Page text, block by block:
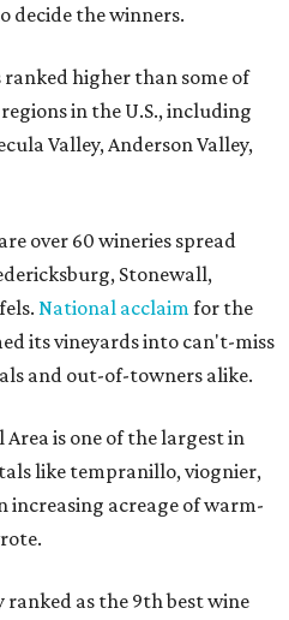
decide the winners.
ranked higher than some of
in the U.S., including
Valley, Anderson Valley,
over 60 wineries spread
Stonewall,
National acclaim for the
its vineyards into can't-miss
and out-of-towners alike.
is one of the largest in
like tempranillo, viognier,
increasing acreage of warm-
as the 9th best wine